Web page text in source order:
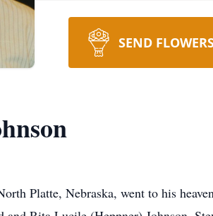
SEND
Platte, Nebraska, went to his